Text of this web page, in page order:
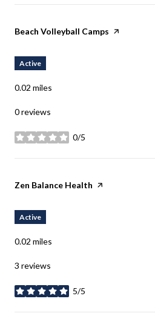
Visit the
Beach Volleyball Camps page on Yelp
Active
0.02 miles
0 reviews
0/5
stars
Visit the
Zen Balance Health page on Yelp
Active
0.02 miles
3 reviews
5/5
stars